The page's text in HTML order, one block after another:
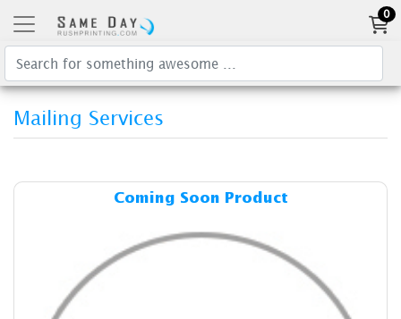
0
Mailing Services
Coming Soon ProductDetails & Cost Coming Soon